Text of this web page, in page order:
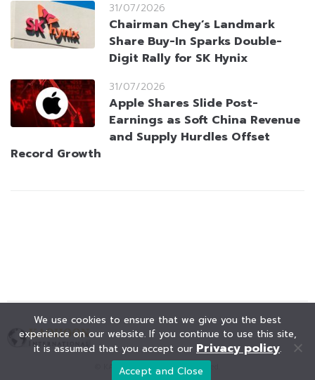
31/07/2026
Chairman Chey’s Landmark
Share Buy-In Sparks Double-
Digit Rally for SK Hynix
31/07/2026
Apple Shares Slide Post-
Earnings as Soft China Revenue
and Supply Hurdles Offset
Record Growth
© KAOHOON. All Rights Reserved.
We use cookies to ensure that we give you the best
experience on our website. If you continue to use this site,
it is assumed that you accept our Privacy policy.
Accept and Close